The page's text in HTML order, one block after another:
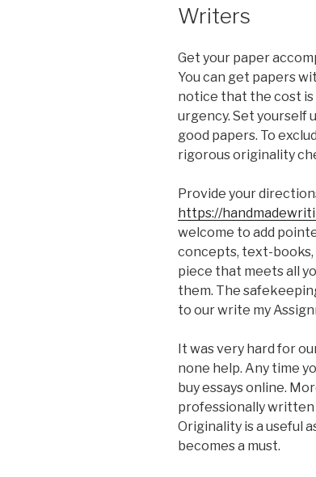
Writers
Get your paper
You can get papers
notice that the cost is
urgency. Set yourself
good papers. To
rigorous originality
Provide your
https://
welcome to add
concepts, text-books,
piece that meets all
them. The
to our write my
It was very hard for
none help. Any time
buy essays online.
professionally written
Originality is a useful
becomes a must.